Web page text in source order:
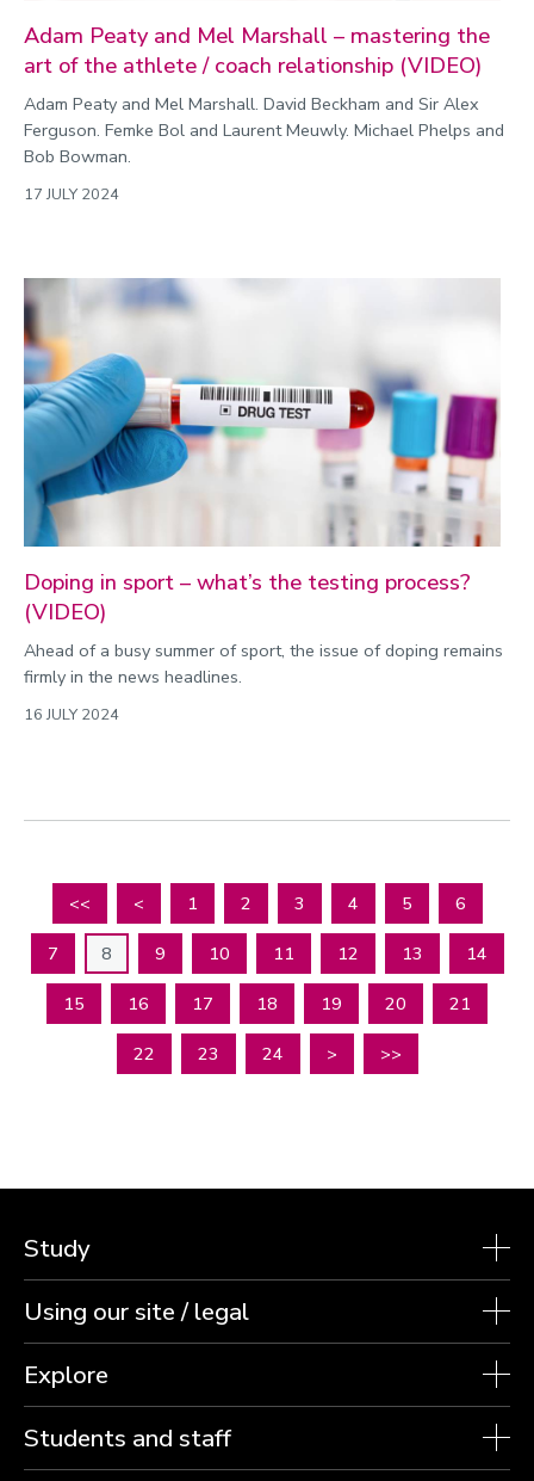
Adam Peaty and Mel Marshall – mastering the
art of the athlete / coach relationship (VIDEO)
Adam Peaty and Mel Marshall. David Beckham and Sir Alex
Ferguson. Femke Bol and Laurent Meuwly. Michael Phelps and
Bob Bowman.
17 JULY 2024
Doping in sport – what’s the testing process?
(VIDEO)
Ahead of a busy summer of sport, the issue of doping remains
firmly in the news headlines.
16 JULY 2024
<< < 1 2 3 4 5 6
7 8 9 10 11 12 13 14
15 16 17 18 19 20 21
22 23 24 > >>
Study
Using our site / legal
Explore
Students and staff